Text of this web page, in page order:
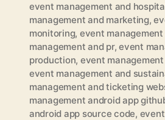
event management and
management and marketing,
monitoring, event
management and pr,event
production, event
event management and
management and ticketing
management android app
android app source code,